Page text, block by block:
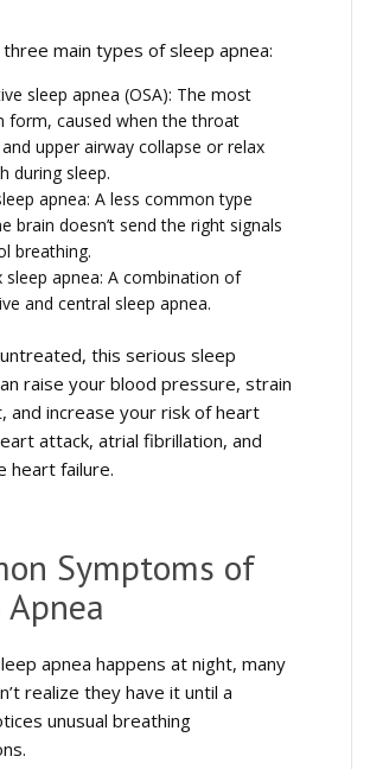
main types of sleep apnea:
sleep apnea (OSA): The most
form, caused when the throat
upper airway collapse or relax
during sleep.
apnea: A less common type
brain doesn’t send the right signals
breathing.
sleep apnea: A combination of
and central sleep apnea.
this serious sleep
raise your blood pressure, strain
and increase your risk of heart
attack, atrial fibrillation, and
heart failure.
Symptoms of
apnea happens at night, many
realize they have it until a
unusual breathing